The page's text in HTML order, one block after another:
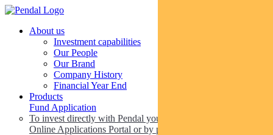
About us
Investment capabilities
Our People
Our Brand
Company History
Financial Year End
Products
Fund Application
To invest directly with Pendal you can apply online via our
Online Applications Portal or by paper.